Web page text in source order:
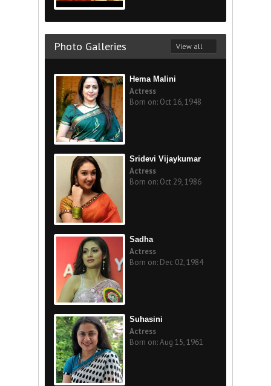
Photo Galleries View all
Hema Malini
Actress
Born on: Oct 16, 1948
Sridevi Vijaykumar
Actress
Born on: Oct 29, 1986
Sadha
Actress
Born on: Dec 02, 1984
Suhasini
Actress
Born on: Aug 15, 1961